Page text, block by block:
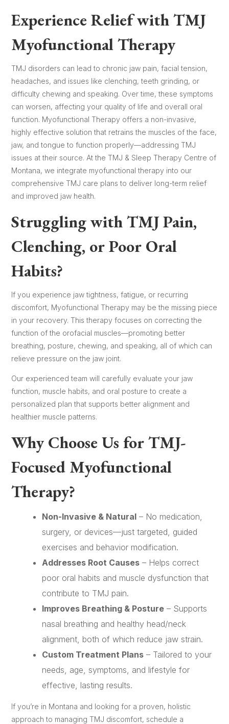
Experience Relief with TMJ
Myofunctional Therapy
TMJ disorders can lead to chronic jaw pain, facial tension,
headaches, and issues like clenching, teeth grinding, or
difficulty chewing and speaking. Over time, these symptoms
can worsen, affecting your quality of life and overall oral
function. Myofunctional Therapy offers a non-invasive,
highly effective solution that retrains the muscles of the face,
jaw, and tongue to function properly—addressing TMJ
issues at their source. At the TMJ & Sleep Therapy Centre of
Montana, we integrate myofunctional therapy into our
comprehensive TMJ care plans to deliver long-term relief
and improved jaw health.
Struggling with TMJ Pain,
Clenching, or Poor Oral
Habits?
If you experience jaw tightness, fatigue, or recurring
discomfort, Myofunctional Therapy may be the missing piece
in your recovery. This therapy focuses on correcting the
function of the orofacial muscles—promoting better
breathing, posture, chewing, and speaking, all of which can
relieve pressure on the jaw joint.
Our experienced team will carefully evaluate your jaw
function, muscle habits, and oral posture to create a
personalized plan that supports better alignment and
healthier muscle patterns.
Why Choose Us for TMJ-
Focused Myofunctional
Therapy?
Non-Invasive & Natural – No medication,
surgery, or devices—just targeted, guided
exercises and behavior modification.
Addresses Root Causes – Helps correct
poor oral habits and muscle dysfunction that
contribute to TMJ pain.
Improves Breathing & Posture – Supports
nasal breathing and healthy head/neck
alignment, both of which reduce jaw strain.
Custom Treatment Plans – Tailored to your
needs, age, symptoms, and lifestyle for
effective, lasting results.
If you’re in Montana and looking for a proven, holistic
approach to managing TMJ discomfort, schedule a